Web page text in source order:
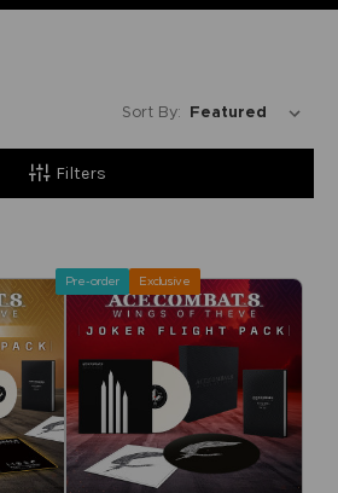
Filters
Sort By:
Pre-order Exclusive